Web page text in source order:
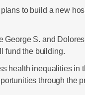
to build a new
George S. and
fund the building.
health inequalities in
through the